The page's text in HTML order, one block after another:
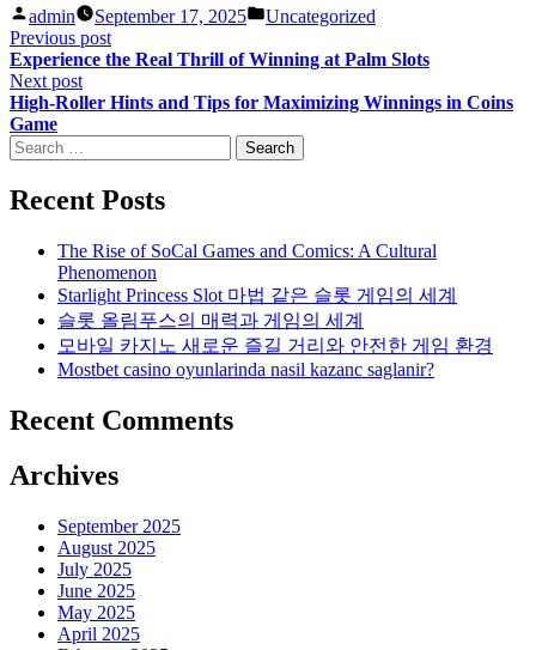
Posted
by
admin September 17, 2025
Posted
Uncategorized
Post
navigation
Previous postPrevious
post:
Experience the Real Thrill of Winning at Palm Slots
Next postNext
post:
High-Roller Hints and Tips for Maximizing Winnings in Coins
Game
Search
for:
Recent Posts
The Rise of SoCal Games and Comics: A Cultural
Phenomenon
Starlight Princess Slot 마법 같은 슬롯 게임의 세계
슬롯 올림푸스의 매력과 게임의 세계
모바일 카지노 새로운 즐길 거리와 안전한 게임 환경
Mostbet casino oyunlarinda nasil kazanc saglanir?
Recent Comments
Archives
September 2025
August 2025
July 2025
June 2025
May 2025
April 2025